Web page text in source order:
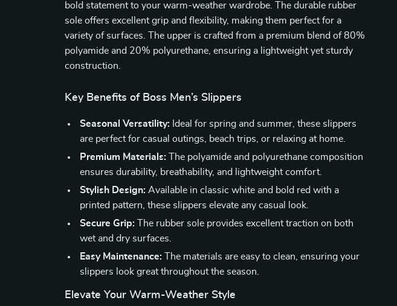
bold statement to your warm-weather wardrobe. The durable rubber
sole offers excellent grip and flexibility, making them perfect for a
variety of surfaces. The upper is crafted from a premium blend of 80%
polyamide and 20% polyurethane, ensuring a lightweight yet sturdy
construction.
Key Benefits of Boss Men’s Slippers
Seasonal Versatility: Ideal for spring and summer, these slippers
are perfect for casual outings, beach trips, or relaxing at home.
Premium Materials: The polyamide and polyurethane composition
ensures durability, breathability, and lightweight comfort.
Stylish Design: Available in classic white and bold red with a
printed pattern, these slippers elevate any casual look.
Secure Grip: The rubber sole provides excellent traction on both
wet and dry surfaces.
Easy Maintenance: The materials are easy to clean, ensuring your
slippers look great throughout the season.
Elevate Your Warm-Weather Style